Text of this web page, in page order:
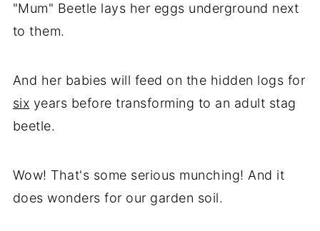
"Mum" Beetle lays her eggs underground next
to them.
And her babies will feed on the hidden logs for
six years before transforming to an adult stag
beetle.
Wow! That's some serious munching! And it
does wonders for our garden soil.